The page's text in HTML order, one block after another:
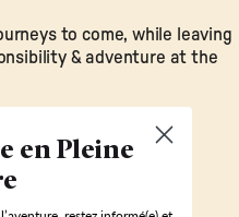
to come, while leaving
& adventure at the
en Pleine